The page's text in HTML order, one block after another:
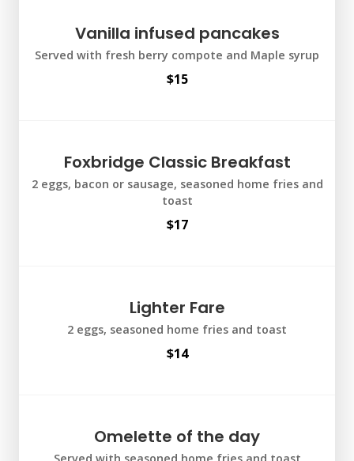
Vanilla infused pancakes
Served with fresh berry compote and Maple syrup
$15
Foxbridge Classic Breakfast
2 eggs, bacon or sausage, seasoned home fries and
toast
$17
Lighter Fare
2 eggs, seasoned home fries and toast
$14
Omelette of the day